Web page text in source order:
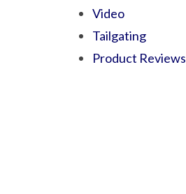
Video
Tailgating
Product Reviews